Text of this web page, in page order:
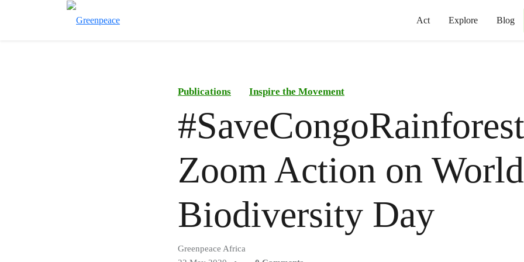
Act Explore Blog
Publications Inspire the Movement
#SaveCongoRainforest
Zoom Action on World
Biodiversity Day
Greenpeace Africa